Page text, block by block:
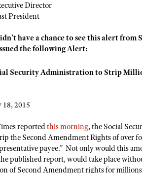
Director
President
have a chance to see this alert
the following Alert:
Security Administration to Strip
18, 2015
reportedthis morning, the Social
the Second Amendment Rights of over
payee.” Not only would this
published report, would take place
of Second Amendment rights for